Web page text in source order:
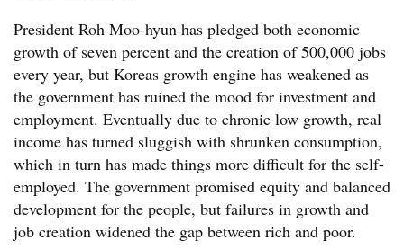
President Roh Moo-hyun has pledged both economic
growth of seven percent and the creation of 500,000 jobs
every year, but Koreas growth engine has weakened as
the government has ruined the mood for investment and
employment. Eventually due to chronic low growth, real
income has turned sluggish with shrunken consumption,
which in turn has made things more difficult for the self-
employed. The government promised equity and balanced
development for the people, but failures in growth and
job creation widened the gap between rich and poor.